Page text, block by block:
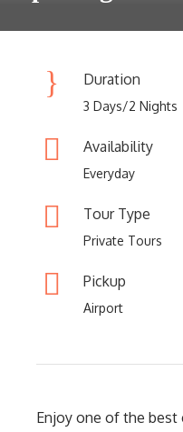
Duration
3 Days/2 Nights
Availability
Everyday
Tour Type
Private Tours
Pickup
Airport
Enjoy one of the best